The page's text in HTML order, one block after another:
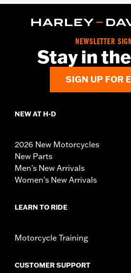
NEWSLETTER
Stay in
SIGN UP FOR
NEW AT H-D
2026 New Motorcycles
New Parts
Men's New Arrivals
Women's New Arrivals
LEARN TO RIDE
Motorcycle Training
CUSTOMER SUPPORT